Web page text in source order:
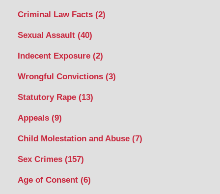
Criminal Law Facts (2)
Sexual Assault (40)
Indecent Exposure (2)
Wrongful Convictions (3)
Statutory Rape (13)
Appeals (9)
Child Molestation and Abuse (7)
Sex Crimes (157)
Age of Consent (6)